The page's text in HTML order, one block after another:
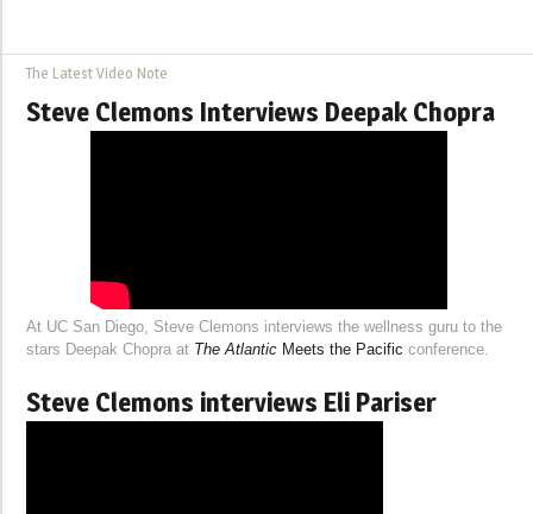
The Latest Video Note
Steve Clemons Interviews Deepak Chopra
At UC San Diego, Steve Clemons interviews the wellness guru to the
stars Deepak Chopra at The Atlantic Meets the Pacific conference.
Steve Clemons interviews Eli Pariser